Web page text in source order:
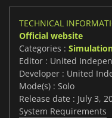
TECHNICAL
Official website
Categories :
Editor : United
Developer : United
Mode(s) : Solo
Release date : July 3,
System Requirements